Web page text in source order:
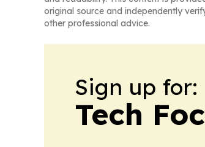
original source and independently
other professional advice.
Sign up for:
Tech